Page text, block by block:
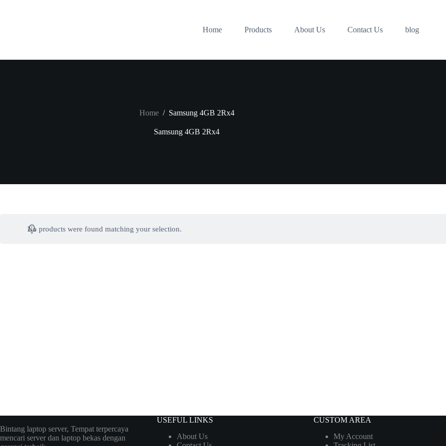
Home
Products About Us Contact Us blog
Home / Samsung 4GB 2Rx4
Samsung 4GB 2Rx4
No products were found matching your selection.
Bintang laptop server, Tempat terpercaya
mencari server dan laptop bekas dengan
USEFUL LINKS
About Us
CUSTOM AREA
My Account